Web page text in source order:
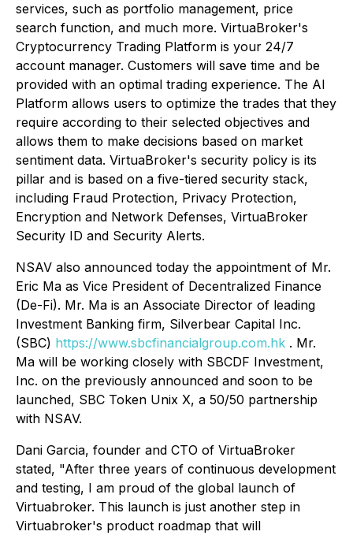
services, such as portfolio management, price
search function, and much more. VirtuaBroker's
Cryptocurrency Trading Platform is your 24/7
account manager. Customers will save time and be
provided with an optimal trading experience. The AI
Platform allows users to optimize the trades that they
require according to their selected objectives and
allows them to make decisions based on market
sentiment data. VirtuaBroker's security policy is its
pillar and is based on a five-tiered security stack,
including Fraud Protection, Privacy Protection,
Encryption and Network Defenses, VirtuaBroker
Security ID and Security Alerts.
NSAV also announced today the appointment of Mr.
Eric Ma as Vice President of Decentralized Finance
(De-Fi). Mr. Ma is an Associate Director of leading
Investment Banking firm, Silverbear Capital Inc.
(SBC) https://www.sbcfinancialgroup.com.hk . Mr.
Ma will be working closely with SBCDF Investment,
Inc. on the previously announced and soon to be
launched, SBC Token Unix X, a 50/50 partnership
with NSAV.
Dani Garcia, founder and CTO of VirtuaBroker
stated, "After three years of continuous development
and testing, I am proud of the global launch of
Virtuabroker. This launch is just another step in
Virtuabroker's product roadmap that will